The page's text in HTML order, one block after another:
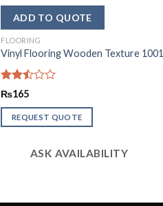
FLOORING
Vinyl Flooring Wooden Texture 1001
Rated
out
of 5
₨165
REQUEST QUOTE
ASK AVAILABILITY